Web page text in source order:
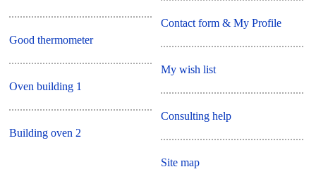
Good thermometer
Oven building 1
Building oven 2
Contact form & My Profile
My wish list
Consulting help
Site map